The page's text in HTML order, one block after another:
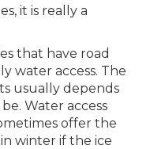
it is really a
that have road
water access. The
usually depends
Water access
offer the
winter if the ice